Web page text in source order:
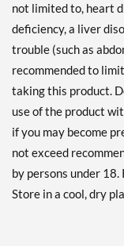
not limited to, heart
deficiency, a liver
trouble (such as
recommended to
taking this product.
use of the product
if you may become
not exceed
by persons under 18.
Store in a cool, dry